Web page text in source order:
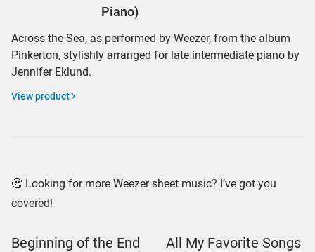
Piano)
Across the Sea, as performed by Weezer, from the album
Pinkerton, stylishly arranged for late intermediate piano by
Jennifer Eklund.
View product
🤔 Looking for more Weezer sheet music? I’ve got you
covered!
Beginning of the End
All My Favorite Songs